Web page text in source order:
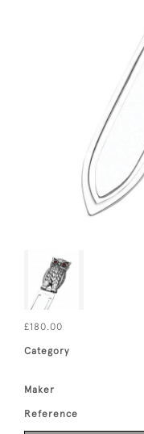
£180.00
Category
Maker
Reference